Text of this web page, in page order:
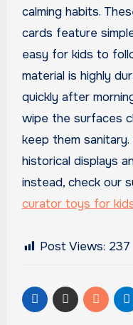
calming habits.
cards feature
easy for kids to
material is highly
quickly after
wipe the surfaces
keep them
historical displays
instead, check our
curator toys for
Post Views: 237